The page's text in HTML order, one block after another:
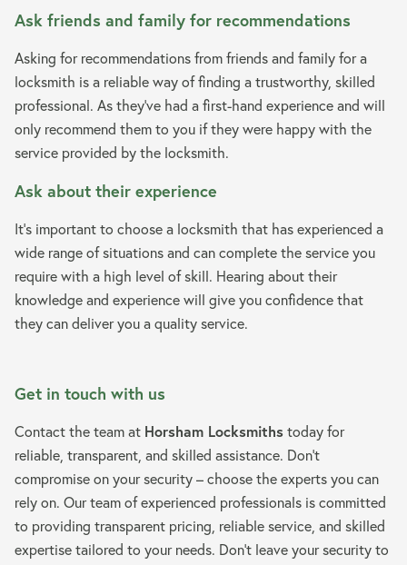
Ask friends and family for recommendations
Asking for recommendations from friends and family for a
locksmith is a reliable way of finding a trustworthy, skilled
professional. As they’ve had a first-hand experience and will
only recommend them to you if they were happy with the
service provided by the locksmith.
Ask about their experience
It’s important to choose a locksmith that has experienced a
wide range of situations and can complete the service you
require with a high level of skill. Hearing about their
knowledge and experience will give you confidence that
they can deliver you a quality service.
Get in touch with us
Contact the team at Horsham Locksmithstoday for
reliable, transparent, and skilled assistance. Don’t
compromise on your security – choose the experts you can
rely on. Our team of experienced professionals is committed
to providing transparent pricing, reliable service, and skilled
expertise tailored to your needs. Don’t leave your security to